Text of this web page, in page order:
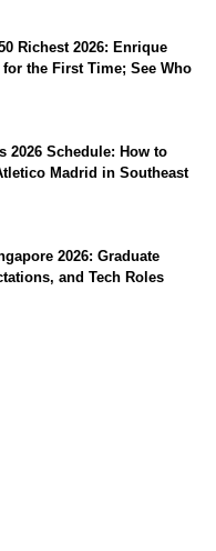
Richest 2026: Enrique
the First Time; See Who
2026 Schedule: How to
Madrid in Southeast
2026: Graduate
and Tech Roles